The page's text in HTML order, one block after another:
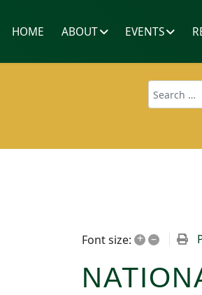
HOME ABOUT EVENTS
Search
Font size: + –